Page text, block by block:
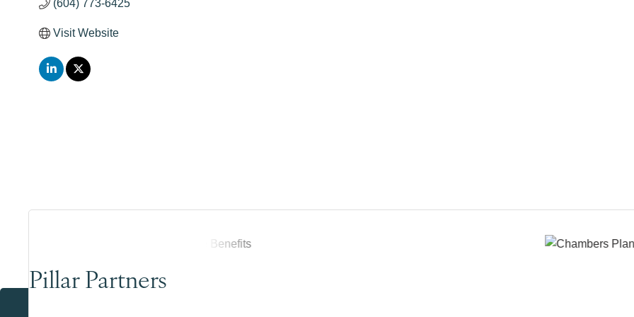
(604) 773-6425
Visit Website
Pillar Partners